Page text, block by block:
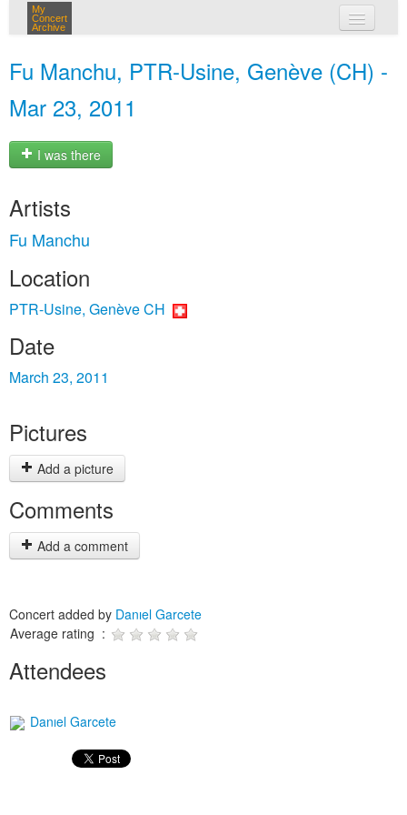
My
Concert
Archive
Fu Manchu, PTR-Usine, Genève (CH) -
Mar 23, 2011
I was there
Artists
Fu Manchu
Location
PTR-Usine, Genève CH
Date
March 23, 2011
Pictures
Add a picture
Comments
Add a comment
Concert added by Danıel Garcete
Average rating :
Attendees
Danıel Garcete